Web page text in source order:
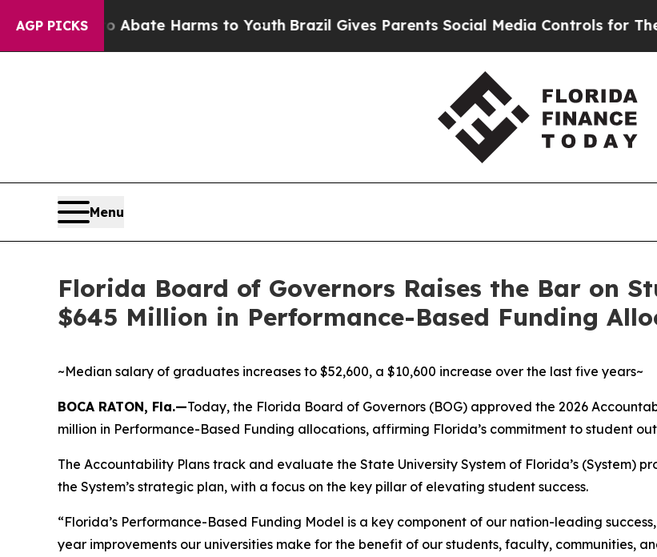
AGP PICKS
to Abate Harms to YouthBrazil Gives Parents Social Media Controls for Their Kids.
Menu
Florida Board of Governors Raises the Bar on
$645 Million in Performance-Based Funding
~Median salary of graduates increases to $52,600, a $10,600 increase over the last five years~
BOCA RATON, Fla.—Today, the Florida Board of Governors (BOG) approved the 2026
million in Performance-Based Funding allocations, affirming Florida’s commitment to student
The Accountability Plans track and evaluate the State University System of Florida’s (System)
the System’s strategic plan, with a focus on the key pillar of elevating student success.
“Florida’s Performance-Based Funding Model is a key component of our nation-leading
year improvements our universities make for the benefit of our students, faculty, communities,